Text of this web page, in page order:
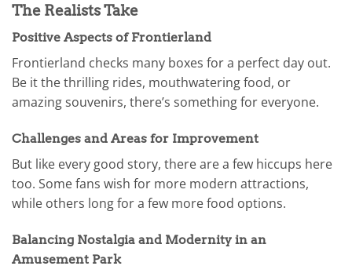
The Realists Take
Positive Aspects of Frontierland
Frontierland checks many boxes for a perfect day out.
Be it the thrilling rides, mouthwatering food, or
amazing souvenirs, there’s something for everyone.
Challenges and Areas for Improvement
But like every good story, there are a few hiccups here
too. Some fans wish for more modern attractions,
while others long for a few more food options.
Balancing Nostalgia and Modernity in an
Amusement Park